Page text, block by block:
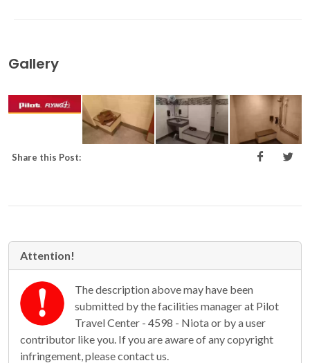
Gallery
Share this Post:
Attention!
The description above may have been
submitted by the facilities manager at Pilot
Travel Center - 4598 - Niota or by a user
contributor like you. If you are aware of any copyright
infringement, please contact us.